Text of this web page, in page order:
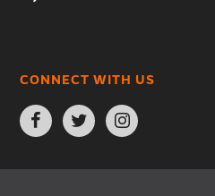
CONNECT WITH US
Open
Facebook
page
new
Open
Twitter
page
new
Open
Instagram
page
new